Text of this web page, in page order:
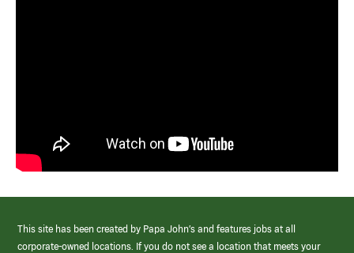
This site has been created by Papa John’s and features jobs at all
corporate-owned locations. If you do not see a location that meets your